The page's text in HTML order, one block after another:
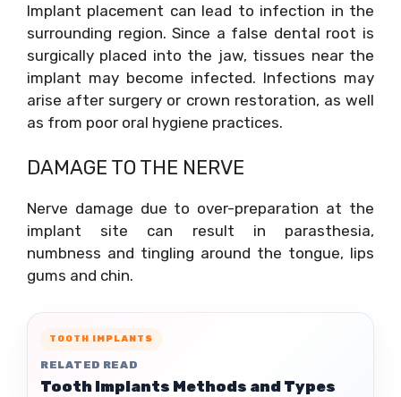
Implant placement can lead to infection in the
surrounding region. Since a false dental root is
surgically placed into the jaw, tissues near the
implant may become infected. Infections may
arise after surgery or crown restoration, as well
as from poor oral hygiene practices.
DAMAGE TO THE NERVE
Nerve damage due to over-preparation at the
implant site can result in parasthesia,
numbness and tingling around the tongue, lips
gums and chin.
TOOTH IMPLANTS
RELATED READ
Tooth Implants Methods and Types